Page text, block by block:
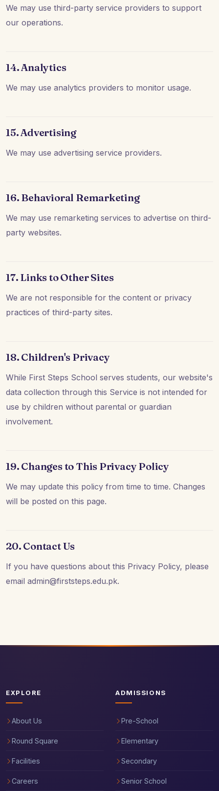
We may use third-party service providers to support
our operations.
14. Analytics
We may use analytics providers to monitor usage.
15. Advertising
We may use advertising service providers.
16. Behavioral Remarketing
We may use remarketing services to advertise on third-
party websites.
17. Links to Other Sites
We are not responsible for the content or privacy
practices of third-party sites.
18. Children's Privacy
While First Steps School serves students, our website's
data collection through this Service is not intended for
use by children without parental or guardian
involvement.
19. Changes to This Privacy Policy
We may update this policy from time to time. Changes
will be posted on this page.
20. Contact Us
If you have questions about this Privacy Policy, please
email admin@firststeps.edu.pk.
EXPLORE
About Us
Round Square
Facilities
Careers
ADMISSIONS
Pre-School
Elementary
Secondary
Senior School